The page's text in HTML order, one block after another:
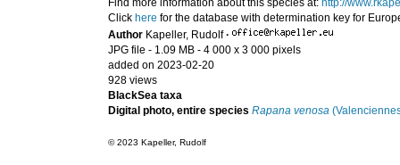
Find more information about this species at: http://
Click here for the database with determination key for
Author Kapeller, Rudolf ·
JPG file - 1.09 MB - 4 000 x 3 000 pixels
added on 2023-02-20
928 views
BlackSea taxa
Digital photo, entire species Rapana venosa
© 2023 Kapeller, Rudolf